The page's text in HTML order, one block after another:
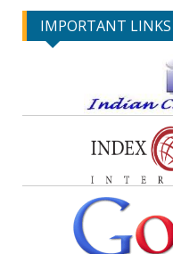
IMPORTANT LINKS